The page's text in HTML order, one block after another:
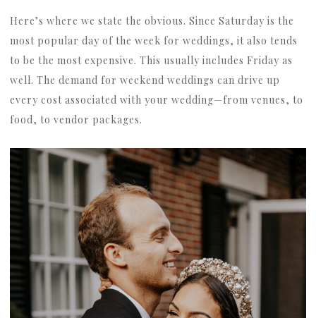
Here’s where we state the obvious. Since Saturday is the
most popular day of the week for weddings, it also tends
to be the most expensive. This usually includes Friday as
well. The demand for weekend weddings can drive up
every cost associated with your wedding—from venues, to
food, to vendor packages.